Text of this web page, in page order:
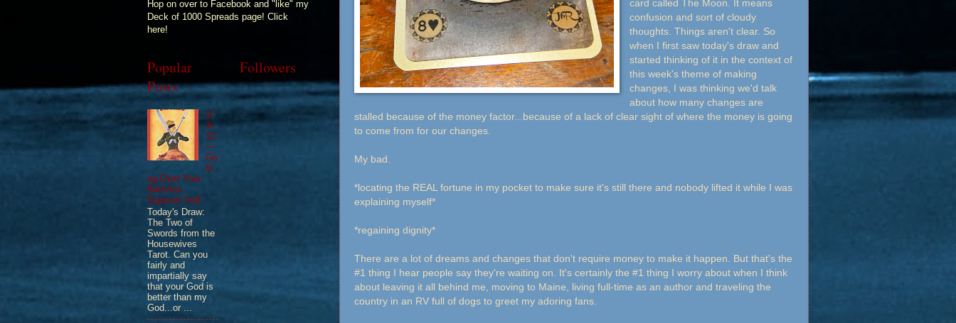
card called The Moon. It means
confusion and sort of cloudy
thoughts. Things aren't clear. So
when I first saw today's draw and
started thinking of it in the context of
this week's theme of making
changes, I was thinking we'd talk
about how many changes are
stalled because of the money factor...because of a lack of clear sight of where the money is going
to come from for our changes.
My bad.
*locating the REAL fortune in my pocket to make sure it's still there and nobody lifted it while I was
explaining myself*
*regaining dignity*
There are a lot of dreams and changes that don't require money to make it happen. But that's the
#1 thing I hear people say they're waiting on. It's certainly the #1 thing I worry about when I think
about leaving it all behind me, moving to Maine, living full-time as an author and traveling the
country in an RV full of dogs to greet my adoring fans.
Hop on over to Facebook and "like" my
Deck of 1000 Spreads page! Click
here!
Popular
Posts
1/
3/
12
—
Ge
tti
ng Over Your
Bad-Ass
Superior Self
Today's Draw:
The Two of
Swords from the
Housewives
Tarot. Can you
fairly and
impartially say
that your God is
better than my
God...or ...
Followers